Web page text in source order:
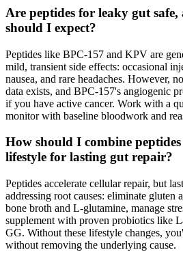
Are peptides for leaky gut safe,
should I expect?
Peptides like BPC-157 and KPV are
mild, transient side effects: occasional
nausea, and rare headaches. However,
data exists, and BPC-157's angiogenic
if you have active cancer. Work with a
monitor with baseline bloodwork and
How should I combine
lifestyle for lasting gut repair?
Peptides accelerate cellular repair, but
addressing root causes: eliminate gluten
bone broth and L-glutamine, manage
supplement with proven probiotics like
GG. Without these lifestyle changes,
without removing the underlying cause.